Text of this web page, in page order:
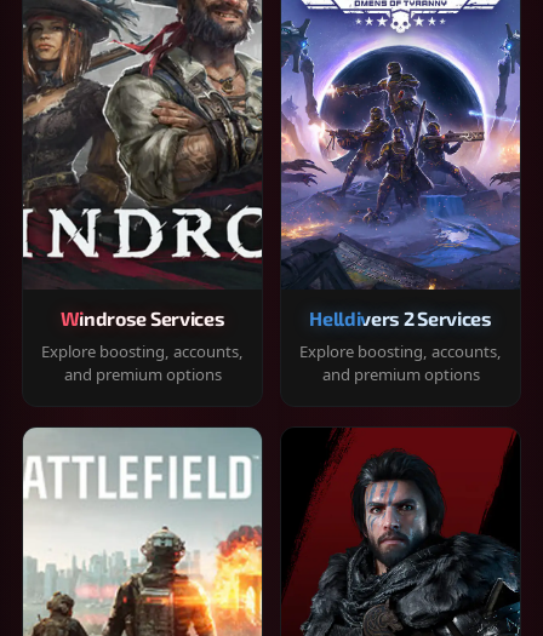
Windrose Services
Explore boosting, accounts,
and premium options
Helldivers 2 Services
Explore boosting, accounts,
and premium options